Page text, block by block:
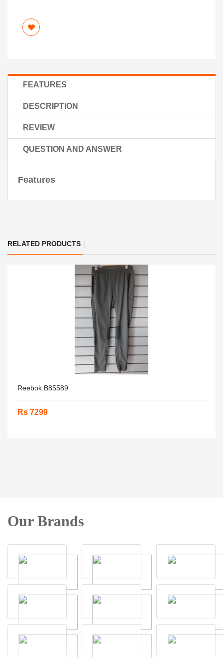
FEATURES
DESCRIPTION
REVIEW
QUESTION AND ANSWER
Features
RELATED PRODUCTS
Reebok B85589
Rs 7299
Our Brands